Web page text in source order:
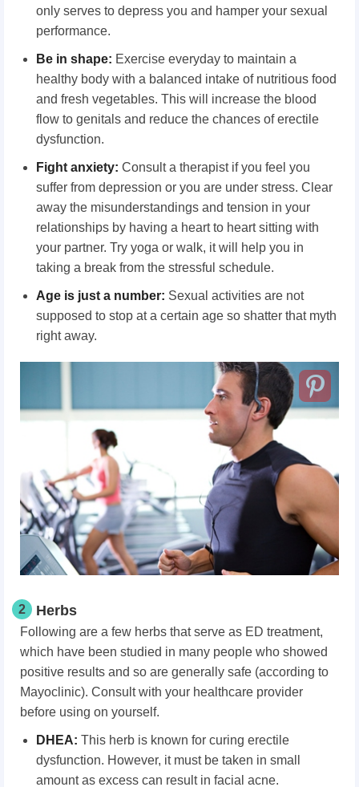
only serves to depress you and hamper your sexual
performance.
Be in shape: Exercise everyday to maintain a
healthy body with a balanced intake of nutritious food
and fresh vegetables. This will increase the blood
flow to genitals and reduce the chances of erectile
dysfunction.
Fight anxiety: Consult a therapist if you feel you
suffer from depression or you are under stress. Clear
away the misunderstandings and tension in your
relationships by having a heart to heart sitting with
your partner. Try yoga or walk, it will help you in
taking a break from the stressful schedule.
Age is just a number: Sexual activities are not
supposed to stop at a certain age so shatter that myth
right away.
2 Herbs
Following are a few herbs that serve as ED treatment,
which have been studied in many people who showed
positive results and so are generally safe (according to
Mayoclinic). Consult with your healthcare provider
before using on yourself.
DHEA: This herb is known for curing erectile
dysfunction. However, it must be taken in small
amount as excess can result in facial acne.